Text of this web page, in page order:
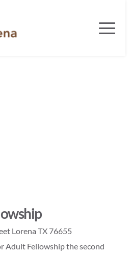
Lorena TX 76655
Adult Fellowship the second